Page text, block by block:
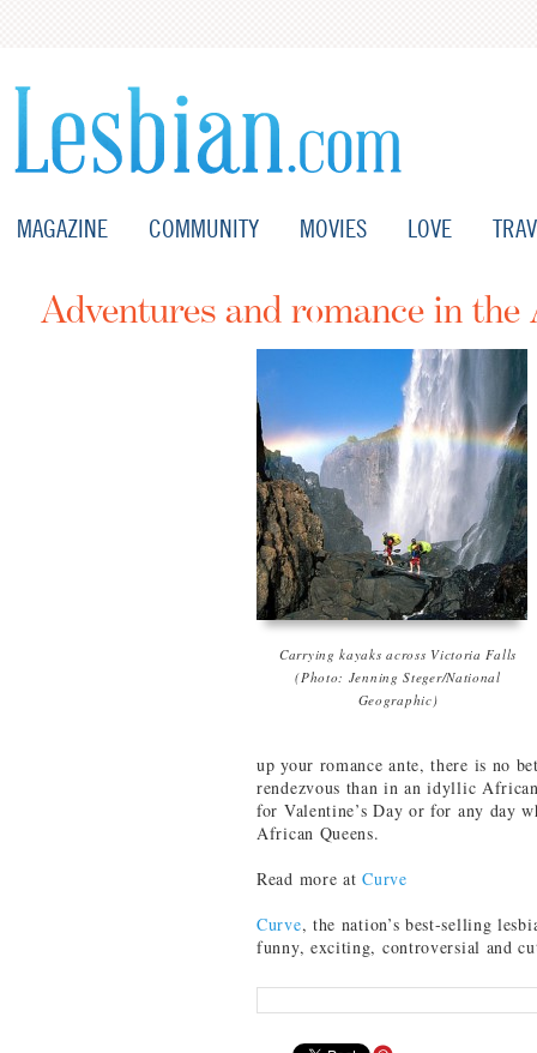
MAGAZINE COMMUNITY MOVIES LOVE
Adventures and romance in
Carrying kayaks across Victoria Falls
(Photo: Jenning Steger/National
Geographic)
up your romance ante, there is no
rendezvous than in an idyllic
for Valentine’s Day or for any day
African Queens.
Read more atCurve
Curve, the nation’s best-selling
funny, exciting, controversial and